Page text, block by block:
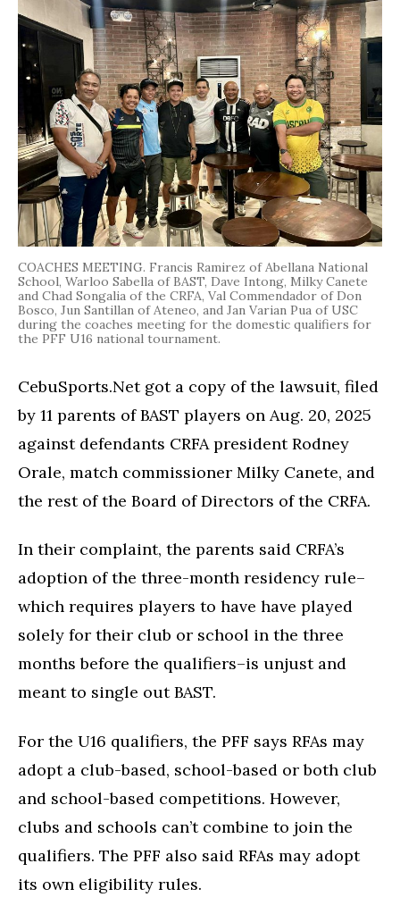
COACHES MEETING. Francis Ramirez of Abellana National
School, Warloo Sabella of BAST, Dave Intong, Milky Canete
and Chad Songalia of the CRFA, Val Commendador of Don
Bosco, Jun Santillan of Ateneo, and Jan Varian Pua of USC
during the coaches meeting for the domestic qualifiers for
the PFF U16 national tournament.
CebuSports.Net got a copy of the lawsuit, filed
by 11 parents of BAST players on Aug. 20, 2025
against defendants CRFA president Rodney
Orale, match commissioner Milky Canete, and
the rest of the Board of Directors of the CRFA.
In their complaint, the parents said CRFA’s
adoption of the three-month residency rule–
which requires players to have have played
solely for their club or school in the three
months before the qualifiers–is unjust and
meant to single out BAST.
For the U16 qualifiers, the PFF says RFAs may
adopt a club-based, school-based or both club
and school-based competitions. However,
clubs and schools can’t combine to join the
qualifiers. The PFF also said RFAs may adopt
its own eligibility rules.